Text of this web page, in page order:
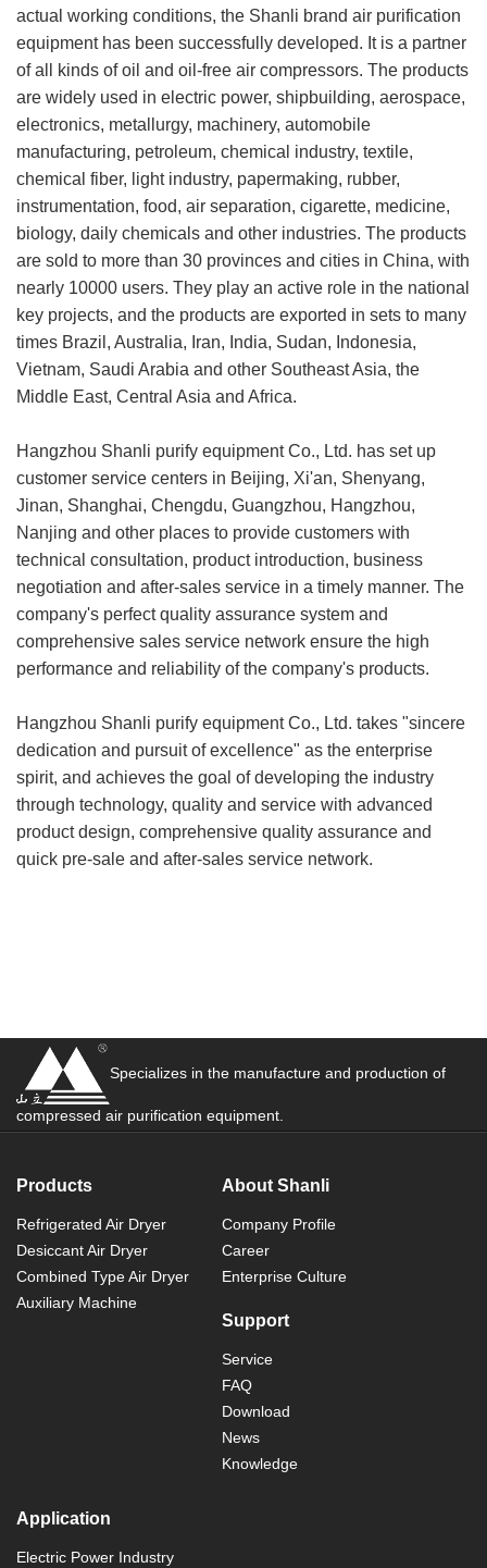
actual working conditions, the Shanli brand air purification
equipment has been successfully developed. It is a partner
of all kinds of oil and oil-free air compressors. The products
are widely used in electric power, shipbuilding, aerospace,
electronics, metallurgy, machinery, automobile
manufacturing, petroleum, chemical industry, textile,
chemical fiber, light industry, papermaking, rubber,
instrumentation, food, air separation, cigarette, medicine,
biology, daily chemicals and other industries. The products
are sold to more than 30 provinces and cities in China, with
nearly 10000 users. They play an active role in the national
key projects, and the products are exported in sets to many
times Brazil, Australia, Iran, India, Sudan, Indonesia,
Vietnam, Saudi Arabia and other Southeast Asia, the
Middle East, Central Asia and Africa.
Hangzhou Shanli purify equipment Co., Ltd. has set up
customer service centers in Beijing, Xi'an, Shenyang,
Jinan, Shanghai, Chengdu, Guangzhou, Hangzhou,
Nanjing and other places to provide customers with
technical consultation, product introduction, business
negotiation and after-sales service in a timely manner. The
company's perfect quality assurance system and
comprehensive sales service network ensure the high
performance and reliability of the company's products.
Hangzhou Shanli purify equipment Co., Ltd. takes "sincere
dedication and pursuit of excellence" as the enterprise
spirit, and achieves the goal of developing the industry
through technology, quality and service with advanced
product design, comprehensive quality assurance and
quick pre-sale and after-sales service network.
Specializes in the manufacture and production of
compressed air purification equipment.
Products
Refrigerated Air Dryer
Desiccant Air Dryer
Combined Type Air Dryer
Auxiliary Machine
About Shanli
Company Profile
Career
Enterprise Culture
Support
Service
FAQ
Download
News
Knowledge
Application
Electric Power Industry